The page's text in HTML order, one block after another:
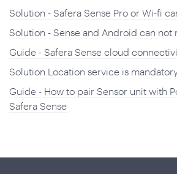
Solution - Safera Sense Pro or Wi-fi
Solution - Sense and Android can not
Guide - Safera Sense cloud
Solution Location service is
Guide - How to pair Sensor unit with
Safera Sense